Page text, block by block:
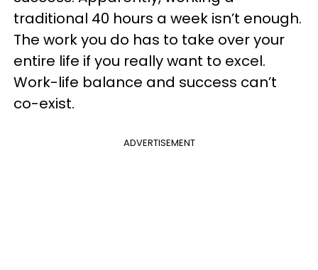
traditional 40 hours a week isn’t enough.
The work you do has to take over your
entire life if you really want to excel.
Work-life balance and success can’t
co-exist.
ADVERTISEMENT